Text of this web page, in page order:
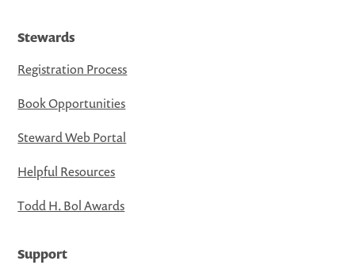
Stewards
Registration Process
Book Opportunities
Steward Web Portal
Helpful Resources
Todd H. Bol Awards
Support